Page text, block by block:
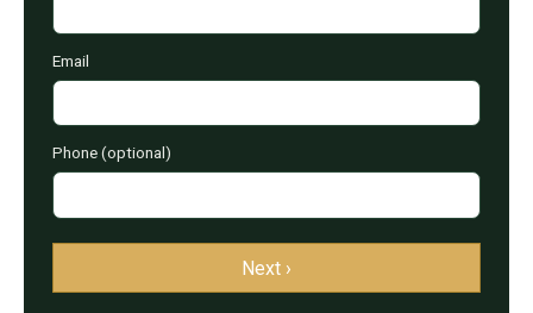
Email
Phone (optional)
Next ›